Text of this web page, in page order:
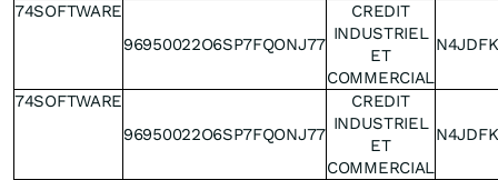
74SOFTWARE
96950022O6SP7FQONJ77
CREDIT
INDUSTRIEL
ET
COMMERCIAL
74SOFTWARE
96950022O6SP7FQONJ77
CREDIT
INDUSTRIEL
ET
COMMERCIAL